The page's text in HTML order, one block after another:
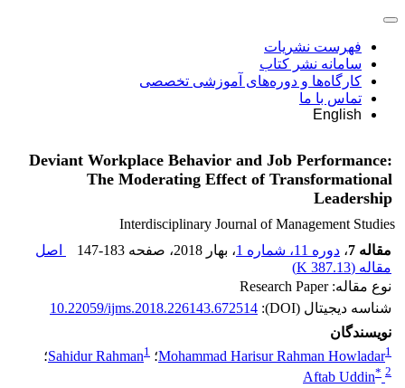
فهرست نشریات
سامانه نشر کتاب
کارگاه‌ها و دوره‌های آموزشی تخصصی
تماس با ما
English
Deviant Workplace Behavior and Job Performance:
The Moderating Effect of Transformational
Leadership
Interdisciplinary Journal of Management Studies
مقاله 7
، دوره 11، شماره 1 ، بهار 2018 ، صفحه 147-183
اصل
مقاله (387.13 K
)
نوع مقاله: Research Paper
شناسه دیجیتال (DOI):
10.22059/ijms.2018.226143.672514
نویسندگان
Mohammad Harisur Rahman Howladar1 ؛ Sahidur Rahman1
؛
Aftab Uddin* 2